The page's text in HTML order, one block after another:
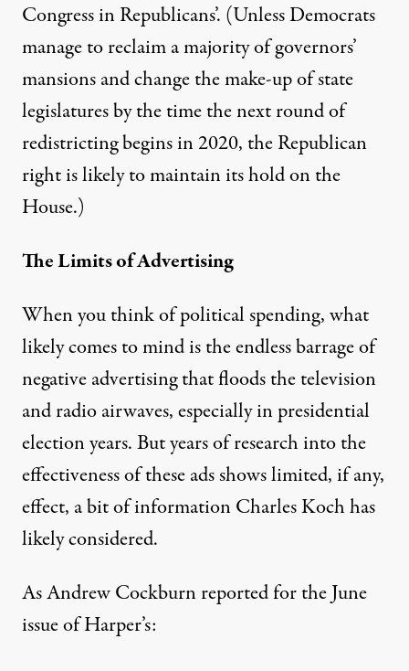
Congress in Republicans’. (Unless Democrats
manage to reclaim a majority of governors’
mansions and change the make-up of state
legislatures by the time the next round of
redistricting begins in 2020, the Republican
right is likely to maintain its hold on the
House.)
The Limits of Advertising
When you think of political spending, what
likely comes to mind is the endless barrage of
negative advertising that floods the television
and radio airwaves, especially in presidential
election years. But years of research into the
effectiveness of these ads showslimited, if any,
effect, a bit of information Charles Koch has
likely considered.
AsAndrew Cockburn reportedfor the June
issue of Harper’s: